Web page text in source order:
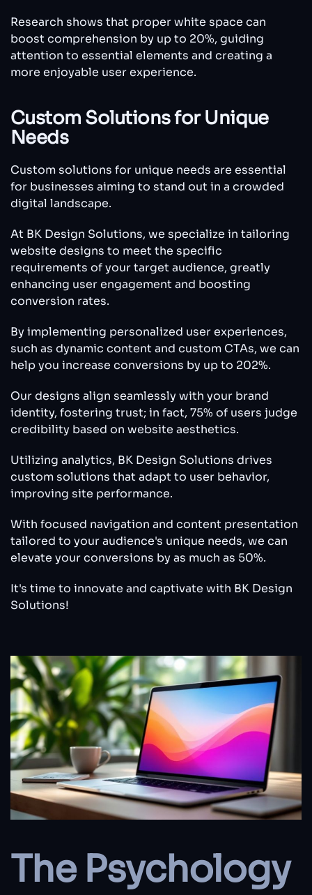
Research shows that proper white space can
boost comprehension by up to 20%, guiding
attention to essential elements and creating a
more enjoyable user experience.
Custom Solutions for Unique
Needs
Custom solutions for unique needs are essential
for businesses aiming to stand out in a crowded
digital landscape.
At BK Design Solutions, we specialize in tailoring
website designs to meet the specific
requirements of your target audience, greatly
enhancing user engagement and boosting
conversion rates.
By implementing personalized user experiences,
such as dynamic content and custom CTAs, we can
help you increase conversions by up to 202%.
Our designs align seamlessly with your brand
identity, fostering trust; in fact, 75% of users judge
credibility based on website aesthetics.
Utilizing analytics, BK Design Solutions drives
custom solutions that adapt to user behavior,
improving site performance.
With focused navigation and content presentation
tailored to your audience's unique needs, we can
elevate your conversions by as much as 50%.
It's time to innovate and captivate with BK Design
Solutions!
The Psychology